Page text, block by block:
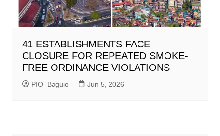
41 ESTABLISHMENTS FACE
CLOSURE FOR REPEATED SMOKE-
FREE ORDINANCE VIOLATIONS
PIO_Baguio Jun 5, 2026